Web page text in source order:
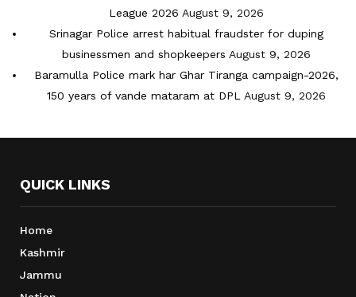
League 2026 August 9, 2026
Srinagar Police arrest habitual fraudster for duping
businessmen and shopkeepers August 9, 2026
Baramulla Police mark har Ghar Tiranga campaign-2026,
150 years of vande mataram at DPL
August 9, 2026
QUICK LINKS
Home
Kashmir
Jammu